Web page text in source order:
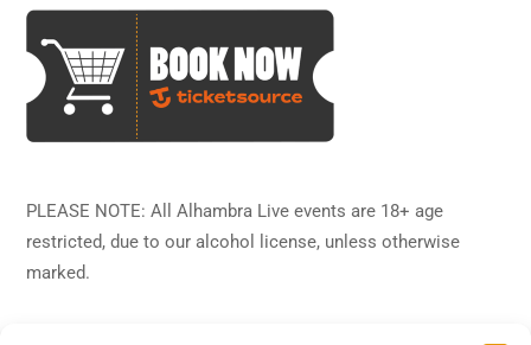
PLEASE NOTE: All Alhambra Live events are 18+ age
restricted, due to our alcohol license, unless otherwise
marked.